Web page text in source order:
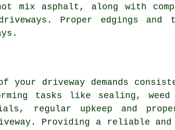
mix asphalt, along with
. Proper edgings and
driveway demands
tasks like sealing,
regular upkeep and
Providing a reliable